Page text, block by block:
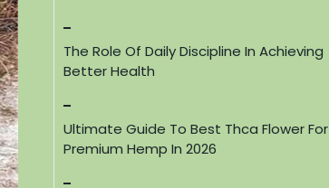
The Role Of Daily Discipline In Achieving
Better Health
Ultimate Guide To Best Thca Flower For
Premium Hemp In 2026